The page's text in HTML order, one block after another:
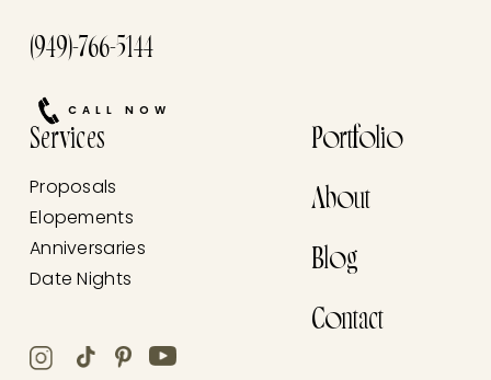
(949)-766-5144
CALL NOW
Services
Proposals
Elopements
Anniversaries
Date Nights
Portfolio
About
Blog
Contact